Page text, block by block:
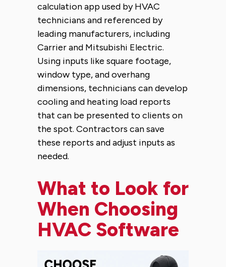
calculation app used by HVAC
technicians and referenced by
leading manufacturers, including
Carrier and Mitsubishi Electric.
Using inputs like square footage,
window type, and overhang
dimensions, technicians can develop
cooling and heating load reports
that can be presented to clients on
the spot. Contractors can save
these reports and adjust inputs as
needed.
What to Look for
When Choosing
HVAC Software